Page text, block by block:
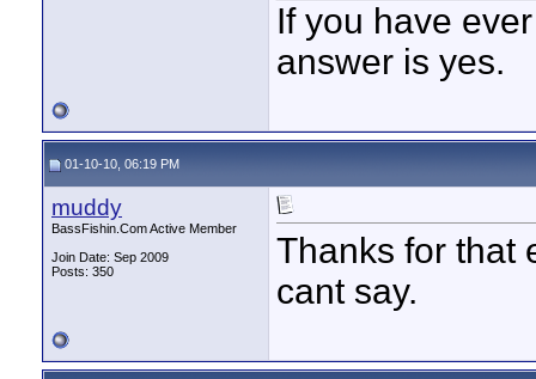
If you have
answer is yes.
01-10-10, 06:19 PM
muddy
BassFishin.Com Active Member
Join Date: Sep 2009
Posts: 350
Thanks for that
cant say.